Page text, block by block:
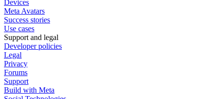
Devices
Meta Avatars
Success stories
Use cases
Support and legal
Developer policies
Legal
Privacy
Forums
Support
Build with Meta